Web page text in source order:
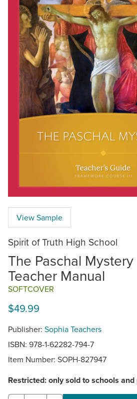
View Sample
Spirit of Truth High School
The Paschal Mystery
Teacher Manual
SOFTCOVER
$49.99
Publisher: Sophia Teachers
ISBN: 978-1-62282-794-7
Item Number: SOPH-827947
Restricted: only sold to schools